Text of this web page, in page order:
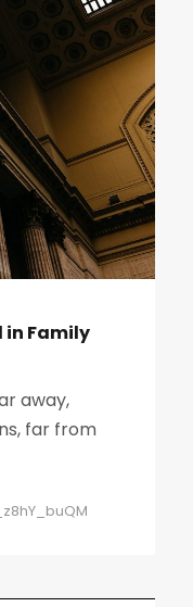
in Family
away,
far from